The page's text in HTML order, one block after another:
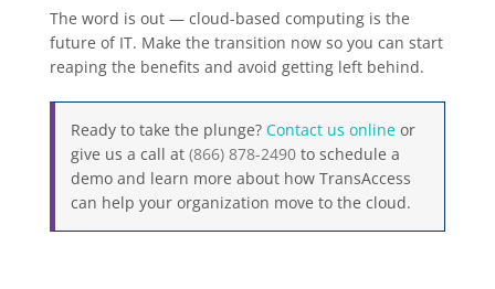
The word is out — cloud-based computing is the
future of IT. Make the transition now so you can start
reaping the benefits and avoid getting left behind.
Ready to take the plunge? Contact us onlineor
give us a call at (866) 878-2490to schedule a
demo and learn more about how TransAccess
can help your organization move to the cloud.